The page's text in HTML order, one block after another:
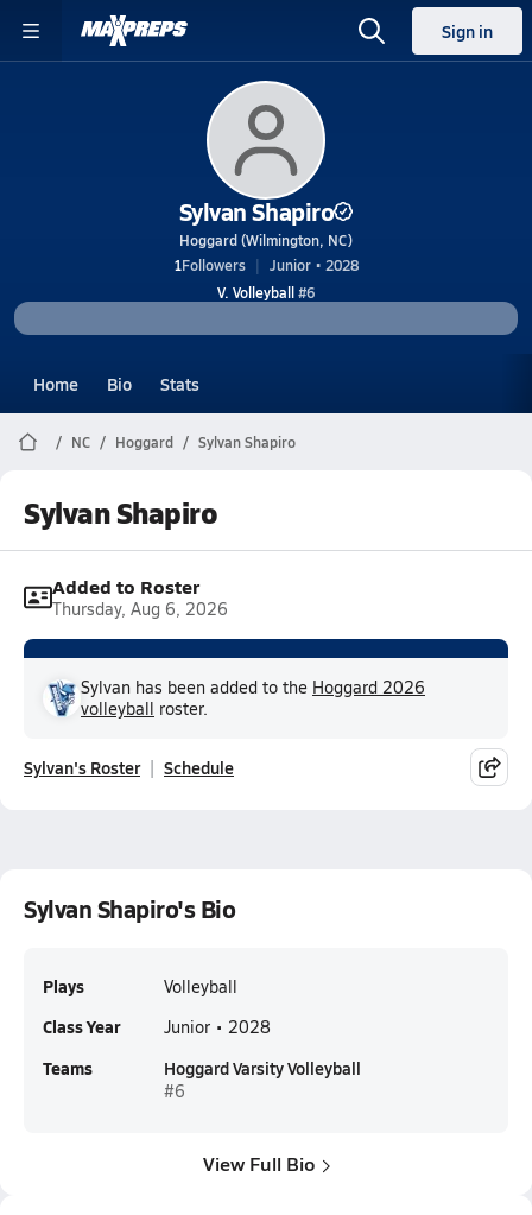
Sign in
Sylvan Shapiro
Hoggard (Wilmington, NC)
1Followers
Junior • 2028
V. Volleyball#6
Home Bio Stats
NC Hoggard Sylvan Shapiro
Sylvan Shapiro
Added to Roster
Thursday, Aug 6, 2026
Sylvan has been added to the Hoggard 2026
volleyball roster.
Sylvan's Roster Schedule
Sylvan Shapiro's Bio
Plays Volleyball
Class Year Junior • 2028
Teams Hoggard Varsity Volleyball
#6
View Full Bio